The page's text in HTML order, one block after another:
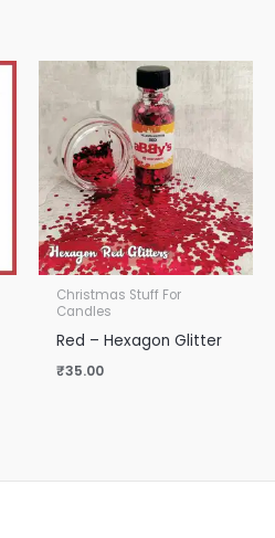
Christmas Stuff For
Candles
Red – Hexagon Glitter
₹35.00